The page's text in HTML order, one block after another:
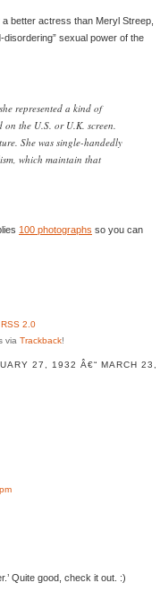
better actress than Meryl Streep,
disordering” sexual power of the
represented a kind of
the U.S. or U.K. screen.
She was single-handedly
which maintain that
100 photographs so you can
RSS 2.0
via Trackback!
27, 1932 Â€“ MARCH 23,
Quite good, check it out. :)